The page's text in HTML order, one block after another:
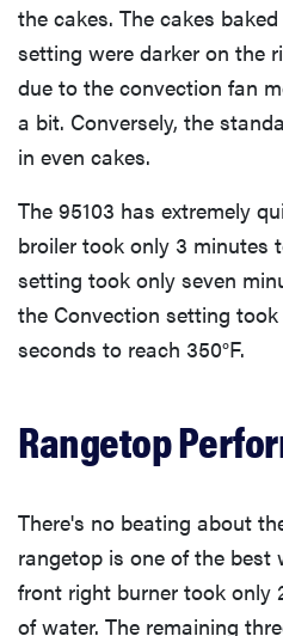
the cakes. The cakes
setting were darker on the
due to the convection fan
a bit. Conversely, the
in even cakes.
The 95103 has extremely
broiler took only 3 minutes
setting took only seven
the Convection setting
seconds to reach 350°F.
Rangetop
There's no beating about
rangetop is one of the best
front right burner took only
of water. The remaining